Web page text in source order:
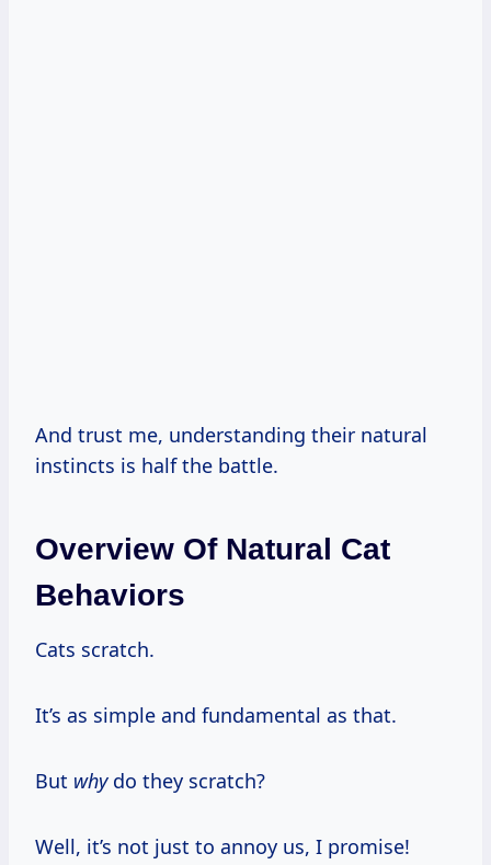
And trust me, understanding their natural
instincts is half the battle.
Overview Of Natural Cat
Behaviors
Cats scratch.
It’s as simple and fundamental as that.
But whydo they scratch?
Well, it’s not just to annoy us, I promise!